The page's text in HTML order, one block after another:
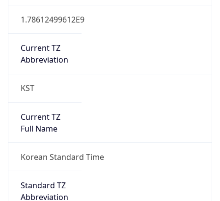
1.78612499612E9
Current TZ
Abbreviation
KST
Current TZ
Full Name
Korean Standard Time
Standard TZ
Abbreviation